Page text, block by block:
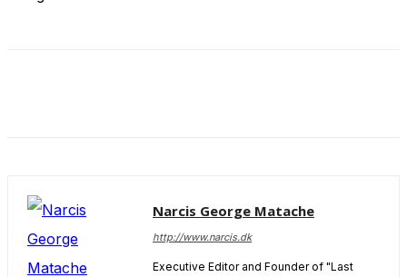
Narcis George Matache
http://www.narcis.dk
Executive Editor and Founder of "Last